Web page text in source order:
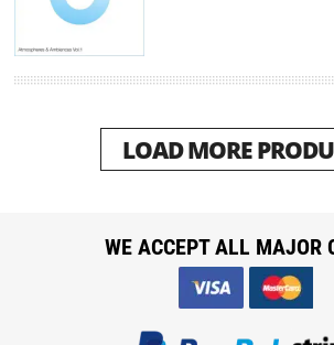
LOAD MORE
WE ACCEPT ALL MAJOR